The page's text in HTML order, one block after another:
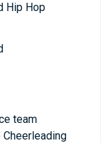
Hip Hop
team